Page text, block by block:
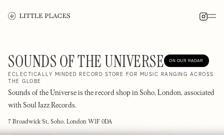
SOUNDS OF THE UNIVERSE ON OUR RADAR
ECLECTICALLY MINDED RECORD STORE FOR MUSIC RANGING ACROSS
THE GLOBE
Sounds of the Universe is the record shop in Soho, London, associated
with Soul Jazz Records.
7 Broadwick St, Soho, London W1F 0DA